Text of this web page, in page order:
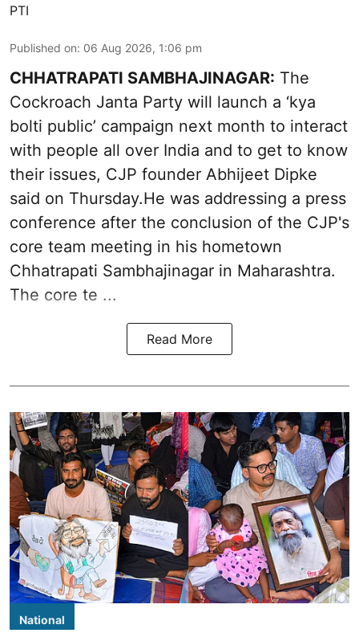
PTI
Published on: 06 Aug 2026, 1:06 pm
CHHATRAPATI SAMBHAJINAGAR: The
Cockroach Janta Party will launch a ‘kya
bolti public’ campaign next month to interact
with people all over India and to get to know
their issues, CJP founder Abhijeet Dipke
said on Thursday.He was addressing a press
conference after the conclusion of the CJP's
core team meeting in his hometown
Chhatrapati Sambhajinagar in Maharashtra.
The core te ...
Read More
National